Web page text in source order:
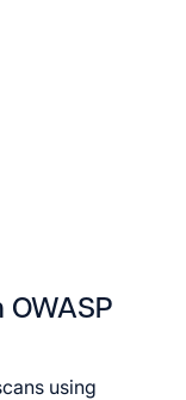
using